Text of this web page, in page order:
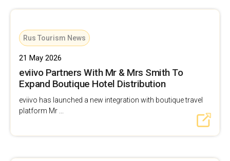
Rus Tourism News
21 May 2026
eviivo Partners With Mr & Mrs Smith To
Expand Boutique Hotel Distribution
eviivo has launched a new integration with boutique travel
platform Mr ...